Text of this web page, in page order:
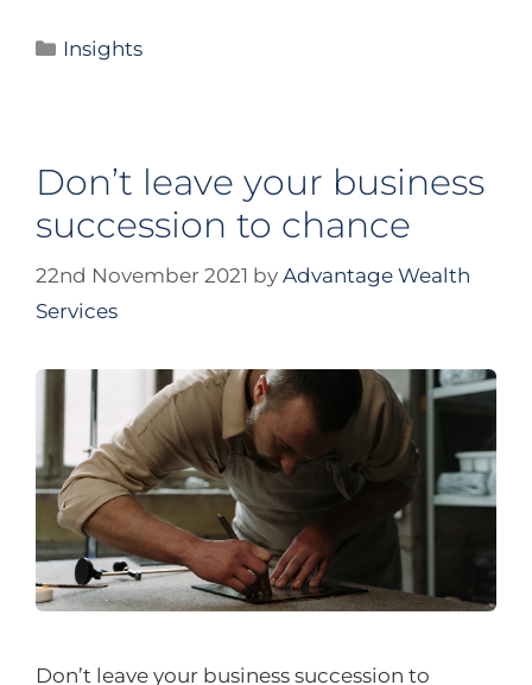
Insights
Don’t leave your business
succession to chance
22nd November 2021 by Advantage Wealth
Services
Don’t leave your business succession to